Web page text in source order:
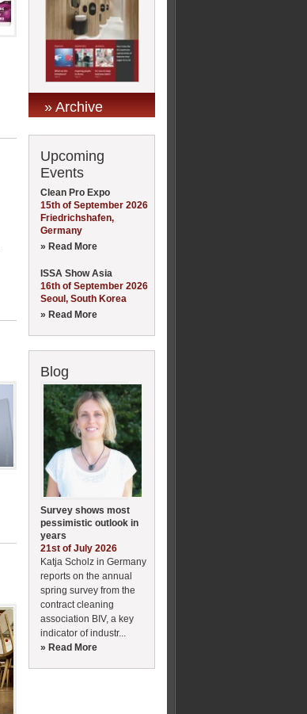
» Archive
Upcoming
Events
Clean Pro Expo
15th of September 2026
Friedrichshafen,
Germany
» Read More
ISSA Show Asia
16th of September 2026
Seoul, South Korea
» Read More
Blog
Survey shows most
pessimistic outlook in
years
21st of July 2026
Katja Scholz in Germany
reports on the annual
spring survey from the
contract cleaning
association BIV, a key
indicator of industr...
» Read More